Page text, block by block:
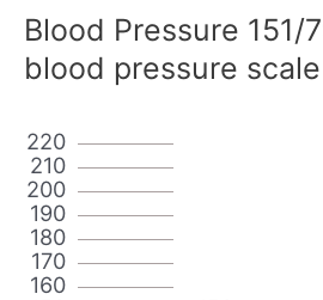
Blood Pressure 151/
blood pressure scale
160
170
180
190
200
210
220